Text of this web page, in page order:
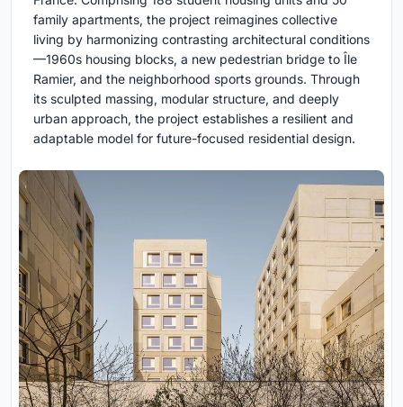
family apartments, the project reimagines collective
living by harmonizing contrasting architectural conditions
—1960s housing blocks, a new pedestrian bridge to Île
Ramier, and the neighborhood sports grounds. Through
its sculpted massing, modular structure, and deeply
urban approach, the project establishes a resilient and
adaptable model for future-focused residential design.